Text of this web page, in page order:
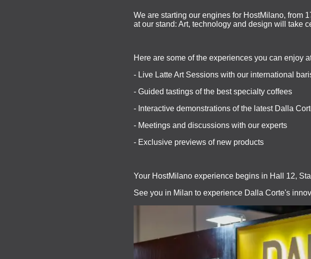
We are starting our engines for HostMilano, from
at our stand: Art, technology and design will take
Here are some of the experiences you can enjoy
- Live Latte Art Sessions with our international
- Guided tastings of the best specialty coffees
- Interactive demonstrations of the latest Dalla
- Meetings and discussions with our experts
- Exclusive previews of new products
Your HostMilano experience begins in Hall 12,
See you in Milan to experience Dalla Corte's